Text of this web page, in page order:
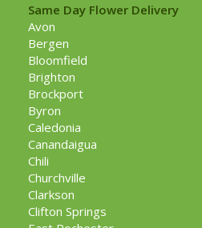
Same Day Flower Delivery
Avon
Bergen
Bloomfield
Brighton
Brockport
Byron
Caledonia
Canandaigua
Chili
Churchville
Clarkson
Clifton Springs